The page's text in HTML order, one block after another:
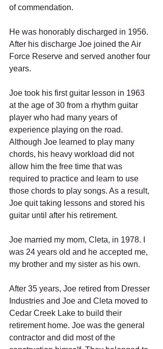
of commendation.
He was honorably discharged in 1956.
After his discharge Joe joined the Air
Force Reserve and served another four
years.
Joe took his first guitar lesson in 1963
at the age of 30 from a rhythm guitar
player who had many years of
experience playing on the road.
Although Joe learned to play many
chords, his heavy workload did not
allow him the free time that was
required to practice and learn to use
those chords to play songs. As a result,
Joe quit taking lessons and stored his
guitar until after his retirement.
Joe married my mom, Cleta, in 1978. I
was 24 years old and he accepted me,
my brother and my sister as his own.
After 35 years, Joe retired from Dresser
Industries and Joe and Cleta moved to
Cedar Creek Lake to build their
retirement home. Joe was the general
contractor and did most of the